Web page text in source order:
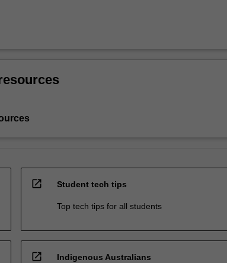
open_in_new Student tech tips
Top tech tips for all students
open_in_new Indigenous Australians